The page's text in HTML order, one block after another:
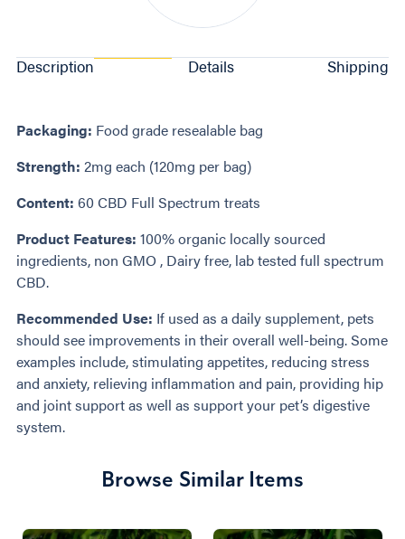
Description Details Shipping
Packaging: Food grade resealable bag
Strength: 2mg each (120mg per bag)
Content: 60 CBD Full Spectrum treats
Product Features: 100% organic locally sourced
ingredients, non GMO , Dairy free, lab tested full spectrum
CBD.
Recommended Use: If used as a daily supplement, pets
should see improvements in their overall well-being. Some
examples include, stimulating appetites, reducing stress
and anxiety, relieving inflammation and pain, providing hip
and joint support as well as support your pet’s digestive
system.
Browse Similar Items